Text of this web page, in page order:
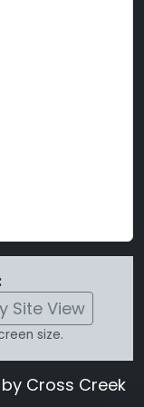
Site View
size.
Cross Creek